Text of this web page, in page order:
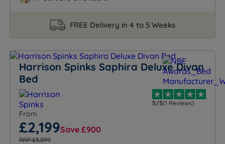
FREE Delivery in 4 to 5 Weeks
Harrison Spinks Saphira Deluxe Divan
Bed
5/5(1 Reviews)
From
£2,199Save £900
RRP £3,099